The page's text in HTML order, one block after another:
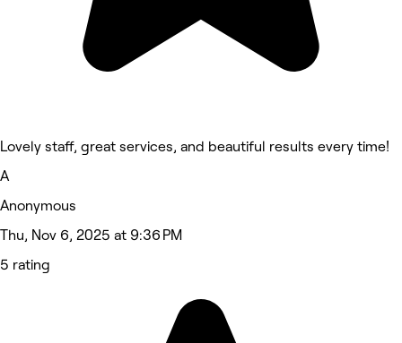
Lovely staff, great services, and beautiful results every time!
A
Anonymous
Thu, Nov 6, 2025 at 9:36 PM
5 rating